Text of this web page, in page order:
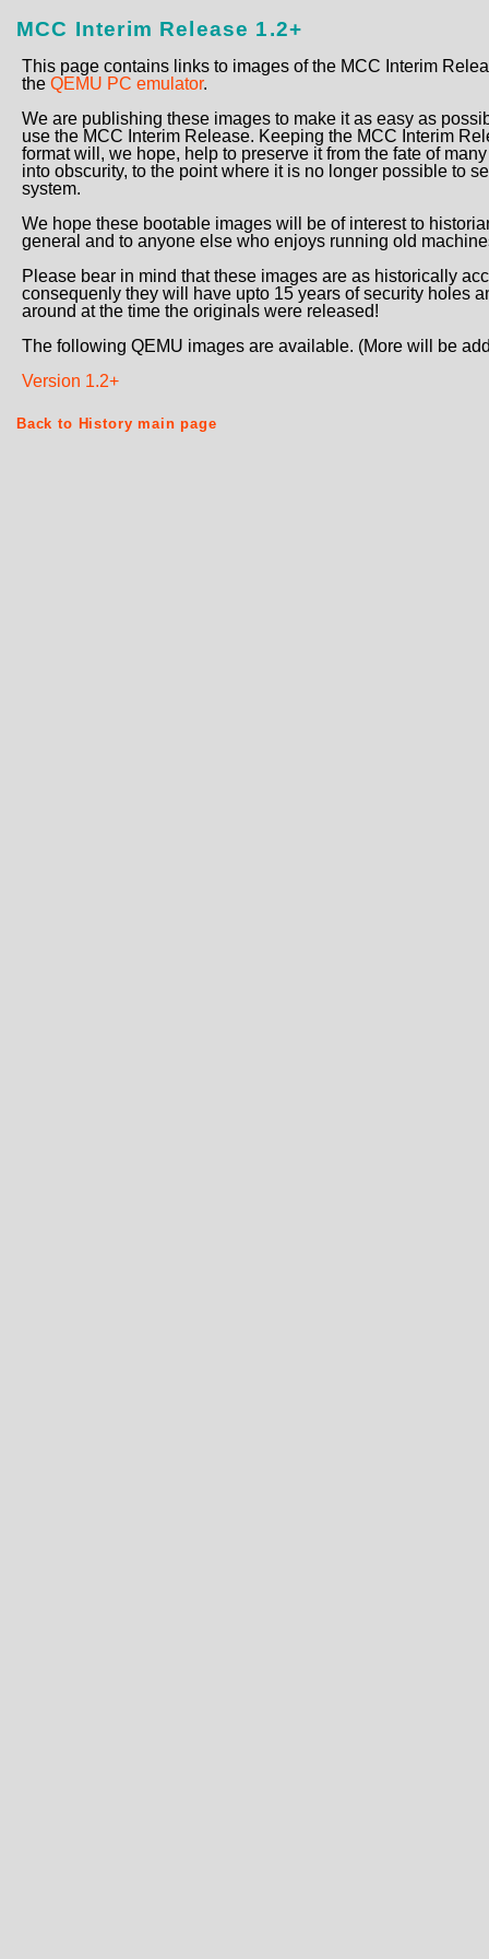
MCC Interim Release 1.2+
This page contains links to images of the MCC Interim
the QEMU PC emulator.
We are publishing these images to make it as easy as
use the MCC Interim Release. Keeping the MCC Interim
format will, we hope, help to preserve it from the fate of
into obscurity, to the point where it is no longer possible to
system.
We hope these bootable images will be of interest to
general and to anyone else who enjoys running old
Please bear in mind that these images are as historically
consequenly they will have upto 15 years of security holes
around at the time the originals were released!
The following QEMU images are available. (More will be
Version 1.2+
Back to History main page